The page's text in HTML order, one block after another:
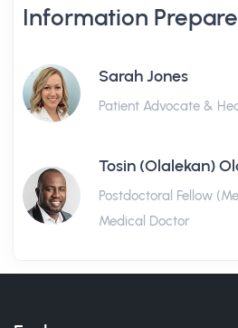
Information
Sarah Jones
Patient Advocate &
Tosin (Olalekan)
Postdoctoral Fellow
Medical Doctor